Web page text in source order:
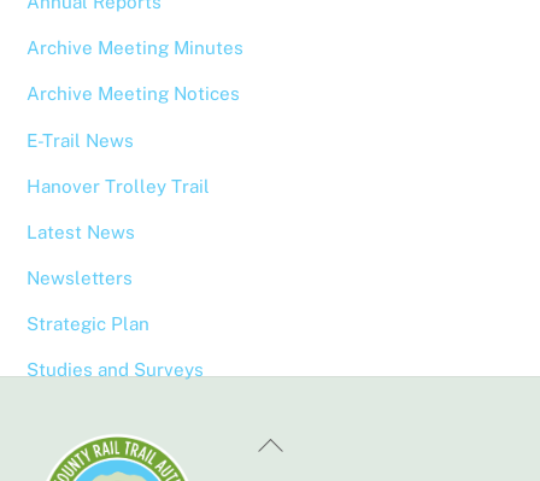
Archive Meeting Minutes
Archive Meeting Notices
E-Trail News
Hanover Trolley Trail
Latest News
Newsletters
Strategic Plan
Studies and Surveys
Back